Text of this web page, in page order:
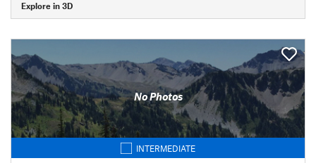
Explore in 3D
No Photos
INTERMEDIATE